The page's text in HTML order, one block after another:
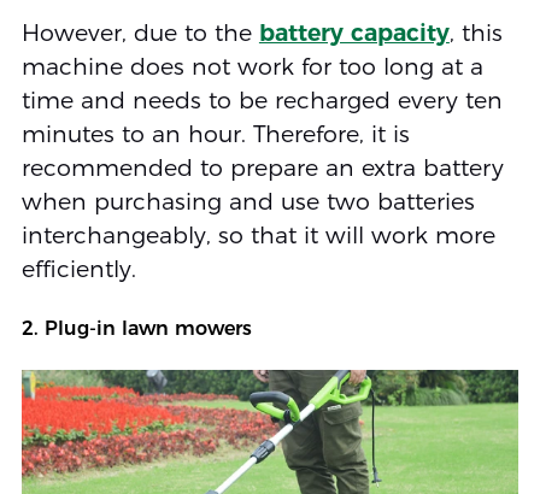
However, due to the battery capacity, this
machine does not work for too long at a
time and needs to be recharged every ten
minutes to an hour. Therefore, it is
recommended to prepare an extra battery
when purchasing and use two batteries
interchangeably, so that it will work more
efficiently.
2. Plug-in lawn mowers